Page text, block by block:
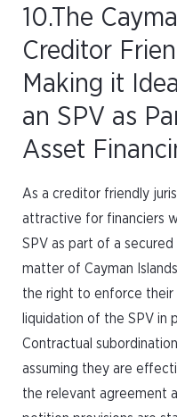
10.The
Creditor
Making it
an SPV as
Asset
As a creditor friendly
attractive for financiers
SPV as part of a
matter of Cayman
the right to enforce
liquidation of the SPV in
Contractual
assuming they are
the relevant agreement